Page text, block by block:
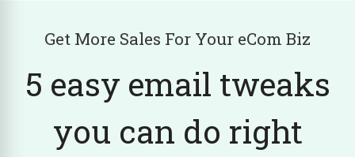
Get More Sales For Your eCom Biz
5 easy email tweaks
you can do right